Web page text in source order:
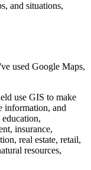
and situations,
used Google Maps,
use GIS to make
information, and
insurance,
real estate, retail,
resources,